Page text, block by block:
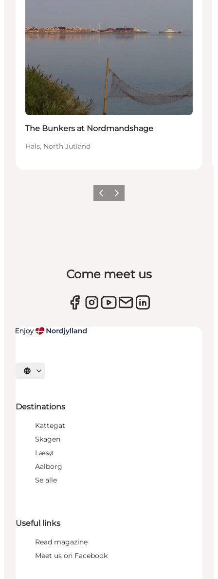
The Bunkers at Nordmandshage
Hals, North Jutland
Previous
Next
Come meet us
Select language
Destinations
Kattegat
Skagen
Læsø
Aalborg
Se alle
Useful links
Read magazine
Meet us on Facebook